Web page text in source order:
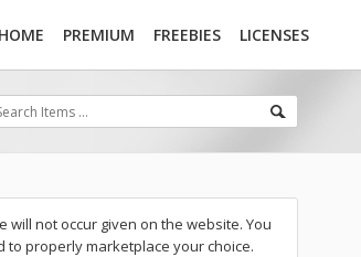
HOME PREMIUM FREEBIES LICENSES
will not occur given on the website. You
to properly marketplace your choice.